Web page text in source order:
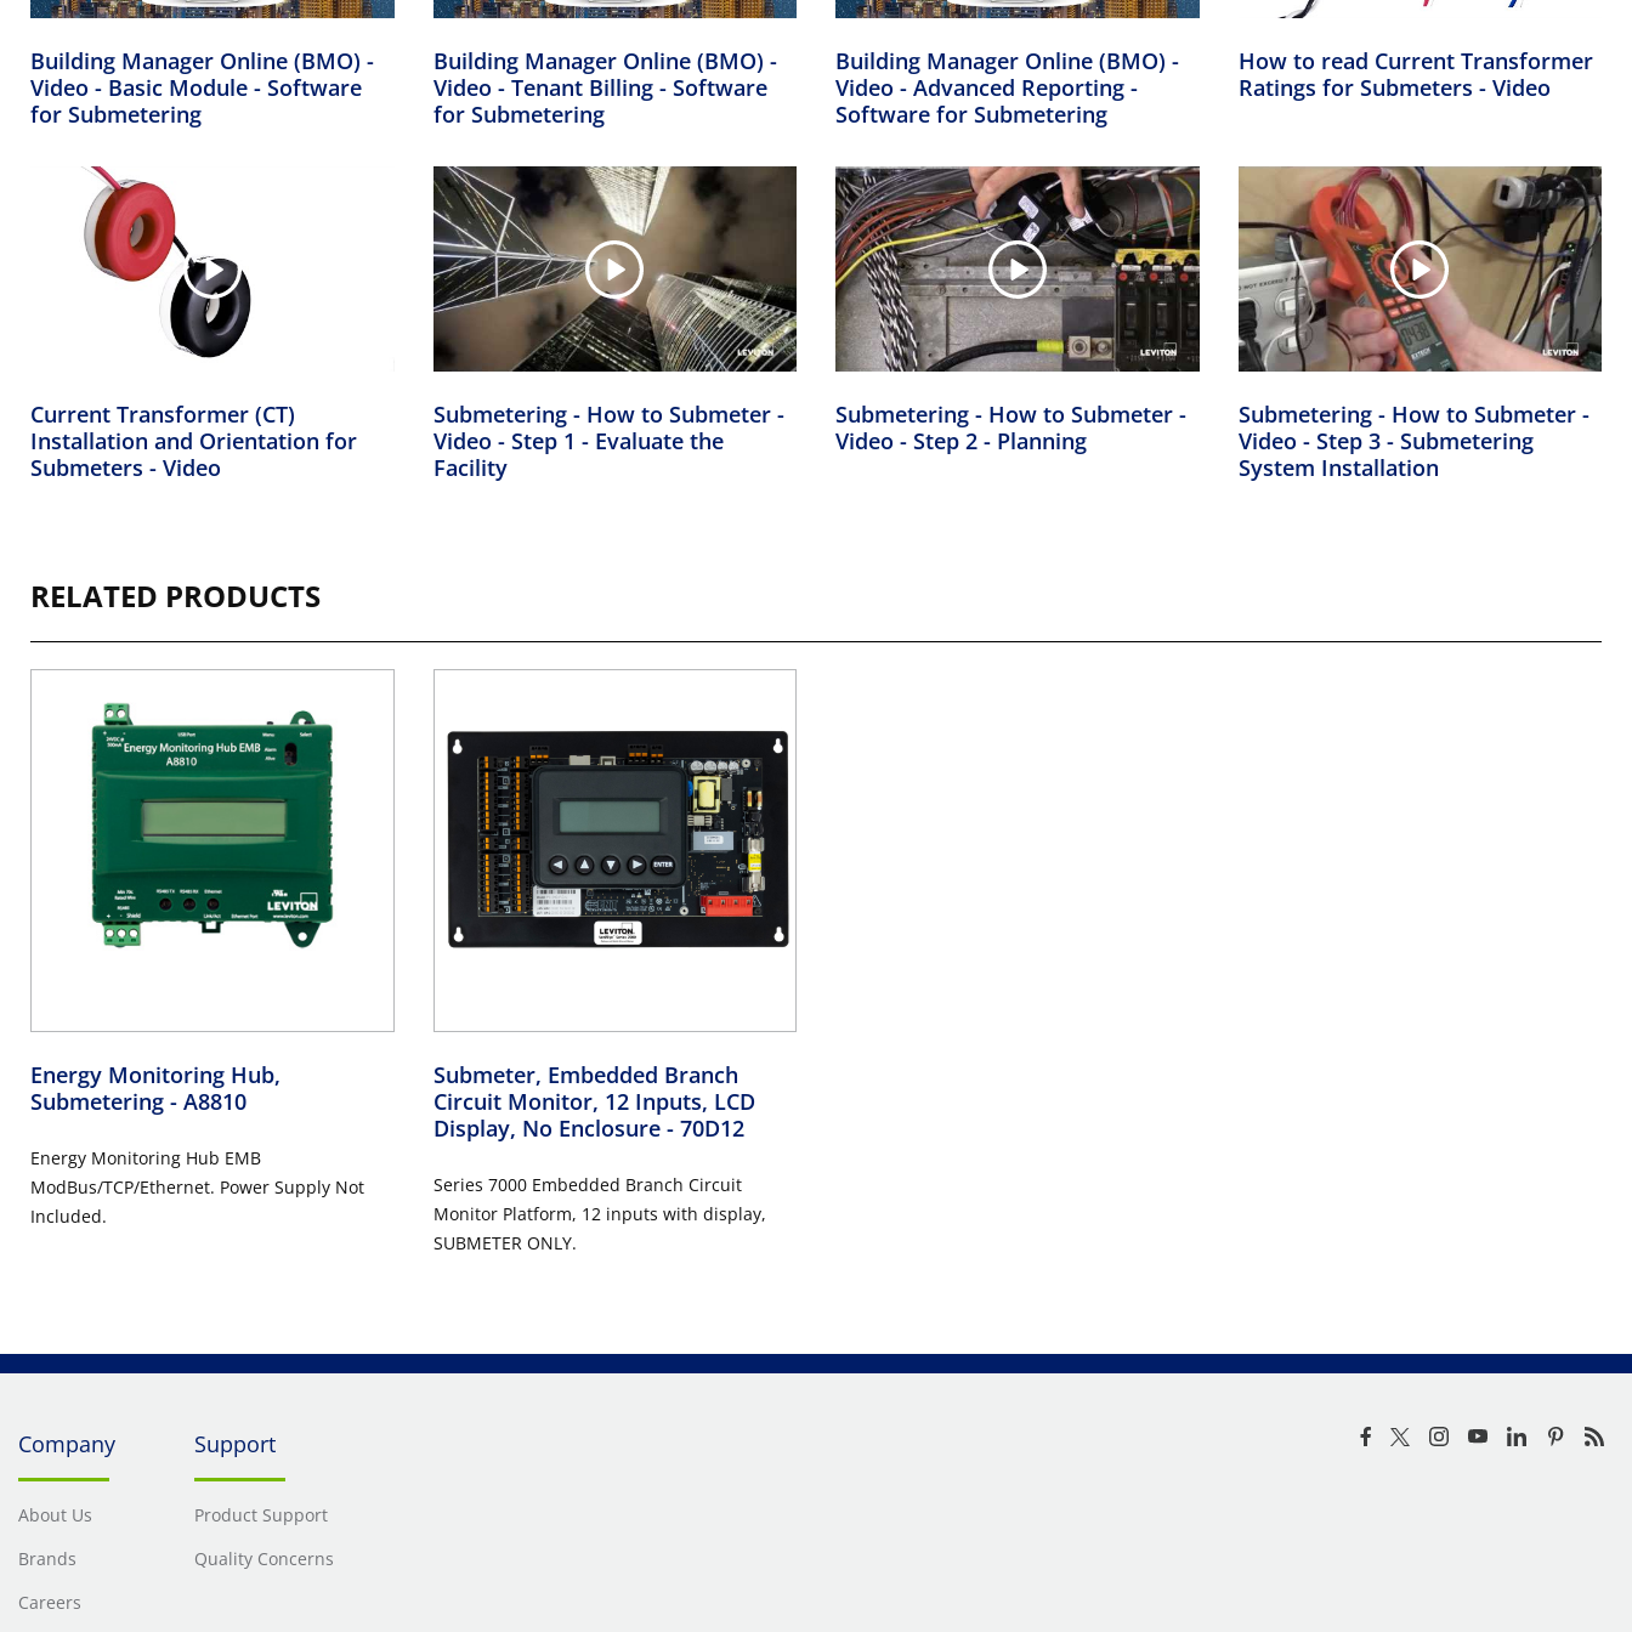
Building Manager Online (BMO) -
Video - Basic Module - Software
for Submetering
Building Manager Online (BMO) -
Video - Tenant Billing - Software
for Submetering
Building Manager Online (BMO) -
Video - Advanced Reporting -
Software for Submetering
How to read Current Transformer
Ratings for Submeters - Video
Current Transformer (CT)
Installation and Orientation for
Submeters - Video
Submetering - How to Submeter -
Video - Step 1 - Evaluate the
Facility
Submetering - How to Submeter -
Video - Step 2 - Planning
Submetering - How to Submeter -
Video - Step 3 - Submetering
System Installation
RELATED PRODUCTS
Energy Monitoring Hub,
Submetering - A8810
Energy Monitoring Hub EMB
ModBus/TCP/Ethernet. Power Supply Not
Included.
Submeter, Embedded Branch
Circuit Monitor, 12 Inputs, LCD
Display, No Enclosure - 70D12
Series 7000 Embedded Branch Circuit
Monitor Platform, 12 inputs with display,
SUBMETER ONLY.
Company
About Us
Brands
Careers
Support
Product Support
Quality Concerns